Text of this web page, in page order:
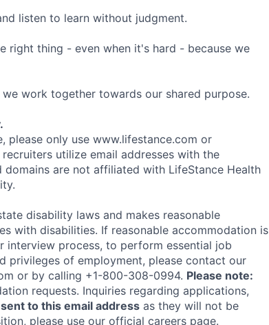
listen to learn without judgment.
right thing - even when it's hard - because we
work together towards our shared purpose.
only use www.lifestance.com or
utilize email addresses with the
domains are not affiliated with LifeStance Health
disability laws and makes reasonable
with disabilities. If reasonable accommodation is
process, to perform essential job
privileges of employment, please contact our
or by calling +1-800-308-0994. Please note:
requests. Inquiries regarding applications,
to this email address as they will not be
please use our official careers page.